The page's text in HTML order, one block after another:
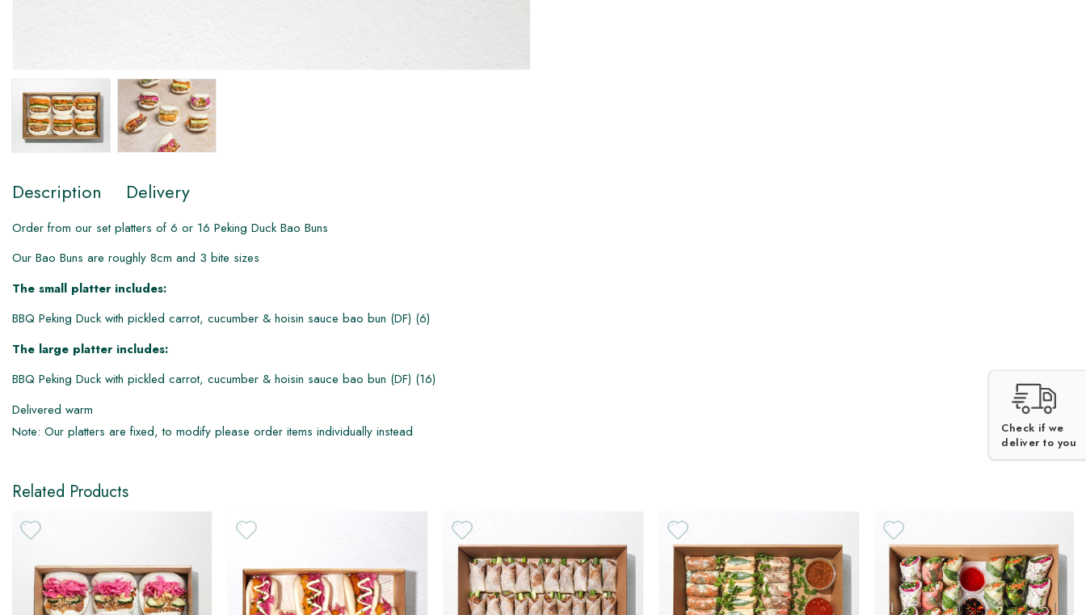
Description Delivery
Order from our set platters of 6 or 1​6 Peking Duck Bao Buns
Our Bao Buns are roughly 8cm and 3 bite sizes
The small platter includes:
BBQ Peking Duck with pickled carrot, cucumber & hoisin sauce bao bun (DF) (6)
The large platter includes:
BBQ Peking Duck with pickled carrot, cucumber & hoisin sauce bao bun (DF) (1​6)
Delivered warm
Note: Our platters are fixed, to modify please order items individually instead
Related Products
GF
Check if we
deliver to you